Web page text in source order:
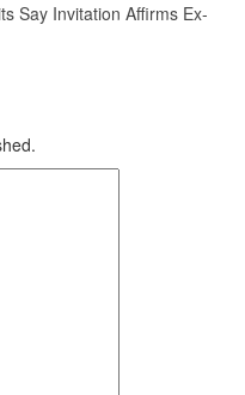
Say Invitation Affirms Ex-